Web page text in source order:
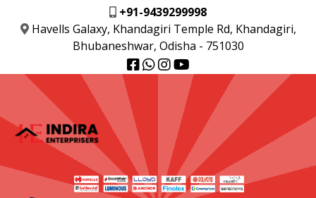
+91-9439299998
Havells Galaxy, Khandagiri Temple Rd, Khandagiri,
Bhubaneshwar, Odisha - 751030